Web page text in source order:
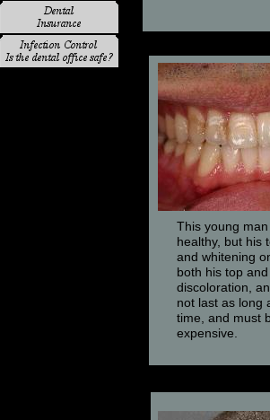
This young
healthy, but his
and whitening
both his top
discoloration,
not last as long
time, and must
expensive.